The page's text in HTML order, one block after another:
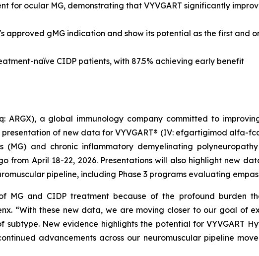
for ocular MG, demonstrating that VYVGART significantly
approved gMG indication and show its potential as the first and
naïve CIDP patients, with 87.5% achieving early benefit
ARGX), a global immunology company committed to
of new data for VYVGART® (IV: efgartigimod alfa-
and chronic inflammatory demyelinating
from April 18-22, 2026. Presentations will also highlight new
pipeline, including Phase 3 programs evaluating
and CIDP treatment because of the profound burden
“With these new data, we are moving closer to our goal of
subtype. New evidence highlights the potential for VYVGART
advancements across our neuromuscular pipeline